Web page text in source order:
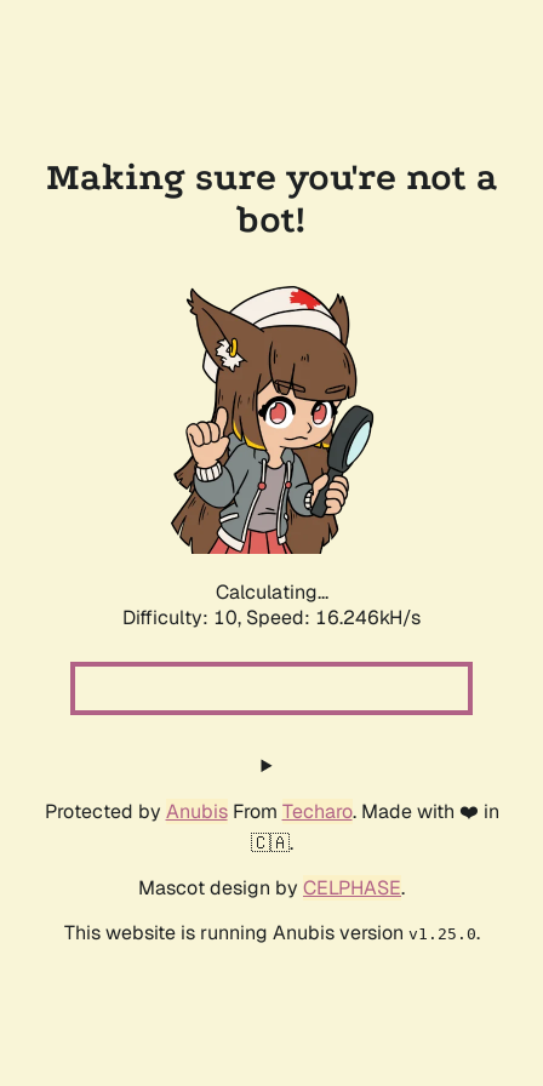
Making sure you're not a
bot!
Calculating...
Difficulty: 10, Speed: 16.246kH/s
Protected by AnubisFrom Techaro. Made with ❤️ in
🇨🇦.
Mascot design by CELPHASE.
This website is running Anubis version v1.25.0.